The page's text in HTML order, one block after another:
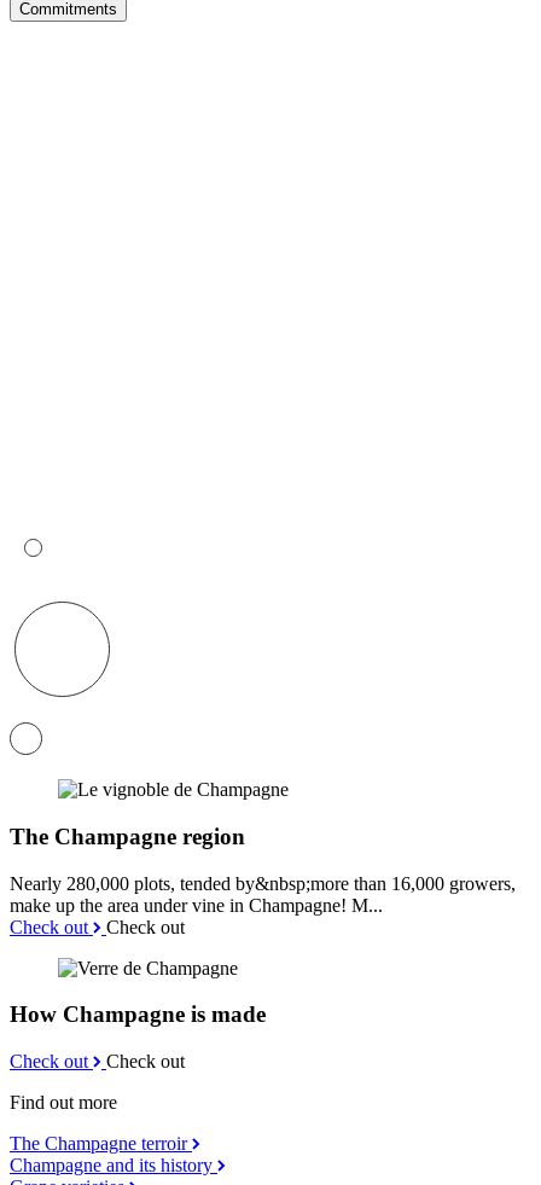
Commitments
The Champagne region
Nearly 280,000 plots, tended by&nbsp;more than 16,000 growers,
make up the area under vine in Champagne! M...
Check out
Check out
How Champagne is made
Check out
Check out
Find out more
The Champagne terroir
Champagne and its history